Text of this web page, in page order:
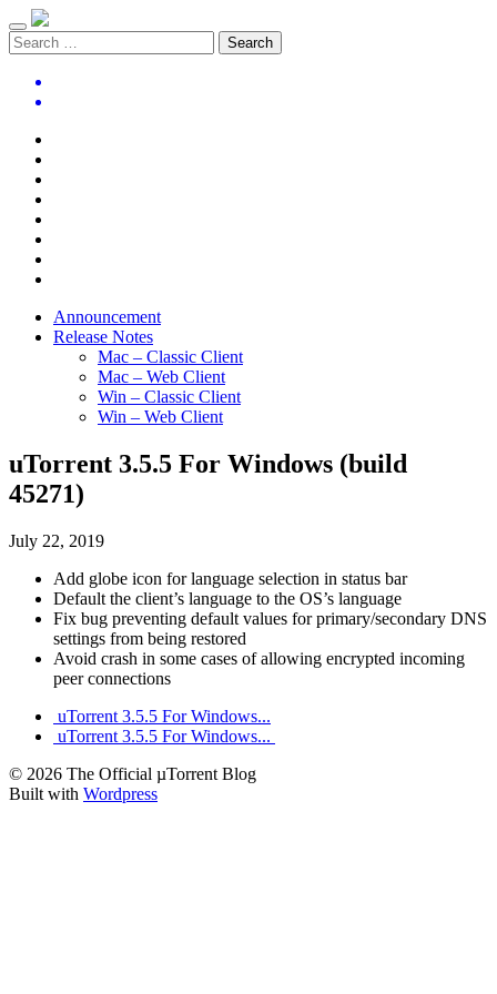
Announcement
Release Notes
Mac – Classic Client
Mac – Web Client
Win – Classic Client
Win – Web Client
uTorrent 3.5.5 For Windows (build
45271)
July 22, 2019
Add globe icon for language selection in status bar
Default the client’s language to the OS’s language
Fix bug preventing default values for primary/secondary DNS
settings from being restored
Avoid crash in some cases of allowing encrypted incoming
peer connections
uTorrent 3.5.5 For Windows...
uTorrent 3.5.5 For Windows...
© 2026 The Official µTorrent Blog
Built with Wordpress